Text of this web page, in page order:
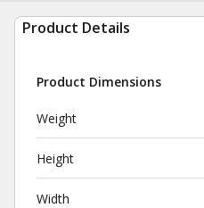
Product Details
Product Dimensions
Weight
Height
Width